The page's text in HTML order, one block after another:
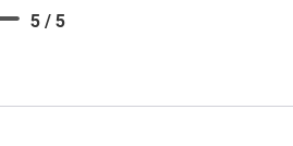
5 / 5